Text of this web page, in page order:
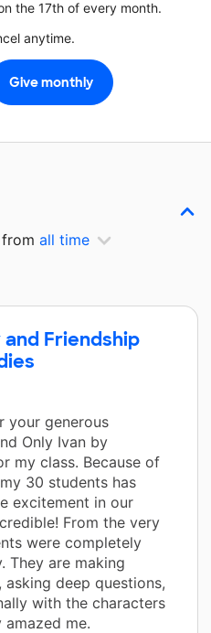
the 17th of every month.
anytime.
all time
Friendship
your generous
Only Ivan by
my class. Because of
30 students has
excitement in our
From the very
were completely
They are making
deep questions,
with the characters
me.